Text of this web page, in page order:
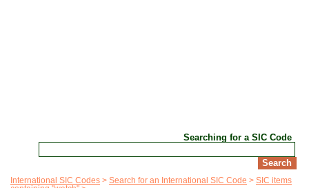
Searching for a SIC Code
International SIC Codes Search for an International SIC Code
SIC items